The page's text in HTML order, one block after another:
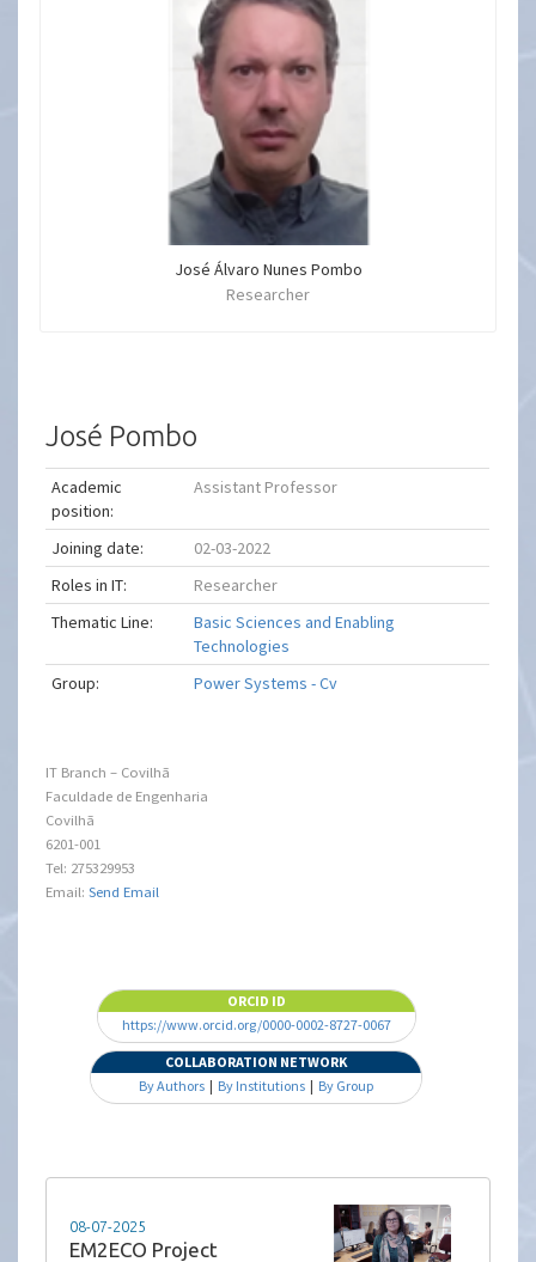
José Álvaro Nunes Pombo
Researcher
José Pombo
Academic
position:
Assistant Professor
Joining date:
02-03-2022
Roles in IT:
Researcher
Thematic Line:
Basic Sciences and Enabling
Technologies
Group:
Power Systems - Cv
IT Branch – Covilhã
Faculdade de Engenharia
Covilhã
6201-001
Tel: 275329953
Email:Send Email
ORCID ID
https://www.orcid.org/0000-0002-8727-0067
COLLABORATION NETWORK
By Authors | By Institutions | By Group
08-07-2025
EM2ECO Project